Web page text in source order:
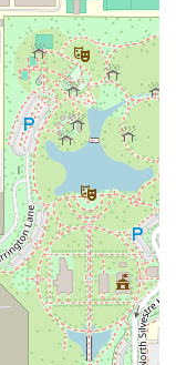
for"Lunch,
versatile choice for
a playful and varied
Cocktails(e.g., Cherry
beer/cider
substitutions"
of every
pride and
both aFree parking
major advantage